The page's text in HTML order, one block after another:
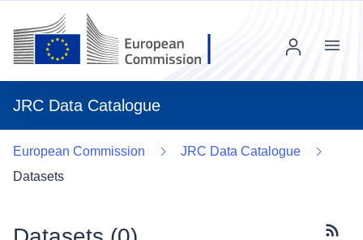
JRC Data Catalogue
Menu
European Commission
JRC Data Catalogue
Datasets